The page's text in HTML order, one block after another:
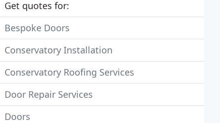
Get quotes for:
Bespoke Doors
Conservatory Installation
Conservatory Roofing Services
Door Repair Services
Doors